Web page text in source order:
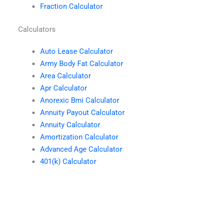
Fraction Calculator
Calculators
Auto Lease Calculator
Army Body Fat Calculator
Area Calculator
Apr Calculator
Anorexic Bmi Calculator
Annuity Payout Calculator
Annuity Calculator
Amortization Calculator
Advanced Age Calculator
401(k) Calculator